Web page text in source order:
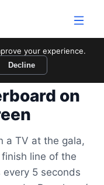
your experience.
Decline
on
a TV at the gala,
line of the
5 seconds